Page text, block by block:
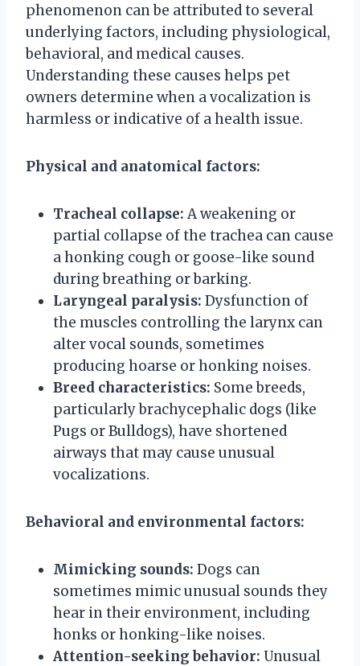
phenomenon can be attributed to several
underlying factors, including physiological,
behavioral, and medical causes.
Understanding these causes helps pet
owners determine when a vocalization is
harmless or indicative of a health issue.
Physical and anatomical factors:
Tracheal collapse: A weakening or
partial collapse of the trachea can cause
a honking cough or goose-like sound
during breathing or barking.
Laryngeal paralysis: Dysfunction of
the muscles controlling the larynx can
alter vocal sounds, sometimes
producing hoarse or honking noises.
Breed characteristics: Some breeds,
particularly brachycephalic dogs (like
Pugs or Bulldogs), have shortened
airways that may cause unusual
vocalizations.
Behavioral and environmental factors:
Mimicking sounds: Dogs can
sometimes mimic unusual sounds they
hear in their environment, including
honks or honking-like noises.
Attention-seeking behavior: Unusual